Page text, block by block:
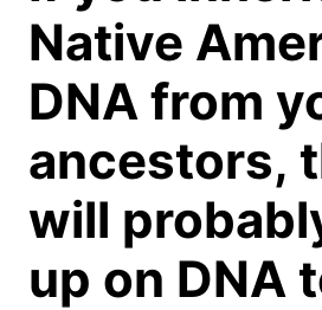
Native
DNA from
ancestors,
will
up on DNA